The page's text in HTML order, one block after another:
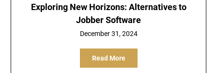
Exploring New Horizons: Alternatives to
Jobber Software
December 31, 2024
Read More